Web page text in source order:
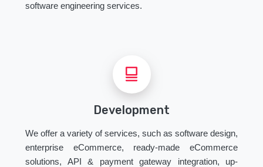
software engineering services.
Development
We offer a variety of services, such as software design,
enterprise eCommerce, ready-made eCommerce
solutions, API & payment gateway integration, up-